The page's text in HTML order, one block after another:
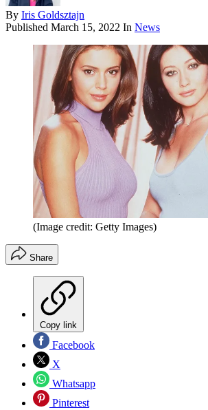
By Iris Goldsztajn
Published March 15, 2022 In News
(Image credit: Getty Images)
Share
Copy link
Facebook
X
Whatsapp
Pinterest